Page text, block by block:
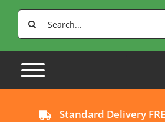
Search
for:
Standard Delivery